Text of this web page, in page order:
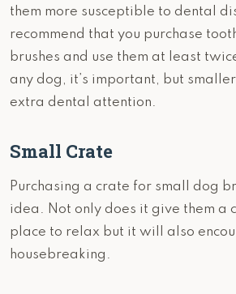
them more susceptible to dental
recommend that you purchase
brushes and use them at least
any dog, it’s important, but
extra dental attention.
Small Crate
Purchasing a crate for small dog
idea. Not only does it give them a
place to relax but it will also
housebreaking.